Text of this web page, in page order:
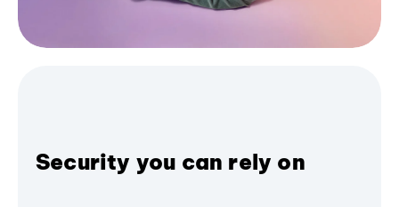
Security you can rely on